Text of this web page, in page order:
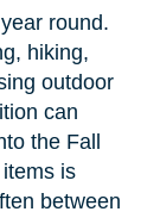
round.
hiking,
outdoor
can
the Fall
is
between